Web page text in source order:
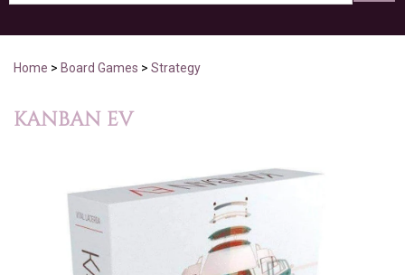
Home > Board Games > Strategy
KANBAN EV